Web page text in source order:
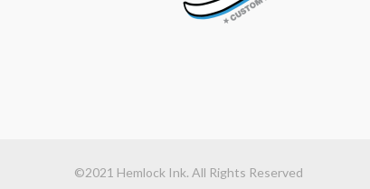
©2021 Hemlock Ink. All Rights Reserved